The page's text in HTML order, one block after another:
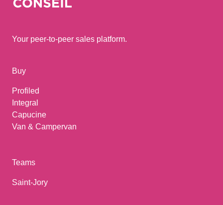
Your peer-to-peer sales platform.
Buy
Profiled
Integral
Capucine
Van & Campervan
Teams
Saint-Jory